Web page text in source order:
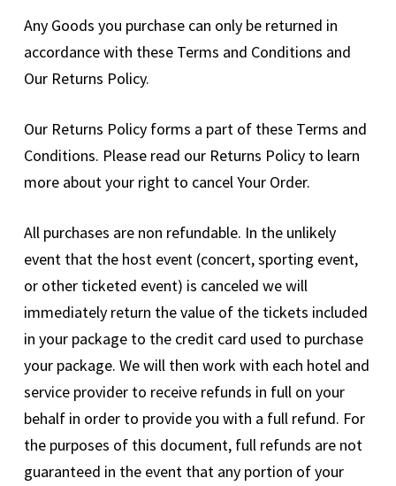
Any Goods you purchase can only be returned in
accordance with these Terms and Conditions and
Our Returns Policy.
Our Returns Policy forms a part of these Terms and
Conditions. Please read our Returns Policy to learn
more about your right to cancel Your Order.
All purchases are non refundable. In the unlikely
event that the host event (concert, sporting event,
or other ticketed event) is canceled we will
immediately return the value of the tickets included
in your package to the credit card used to purchase
your package. We will then work with each hotel and
service provider to receive refunds in full on your
behalf in order to provide you with a full refund. For
the purposes of this document, full refunds are not
guaranteed in the event that any portion of your